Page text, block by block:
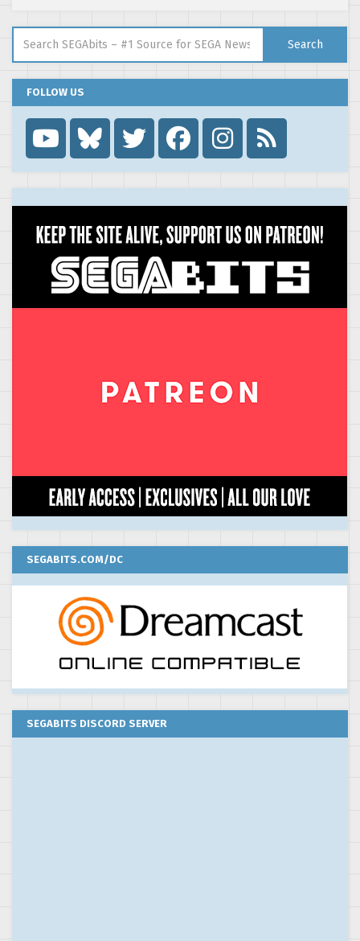
Search
FOLLOW US

SEGABITS.COM/DC
SEGABITS DISCORD SERVER